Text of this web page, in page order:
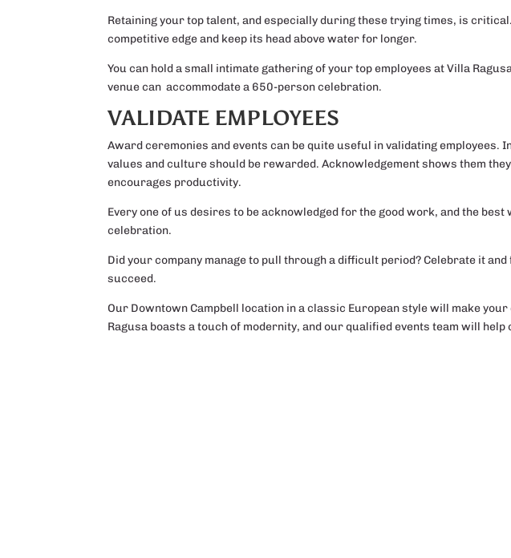
Retaining your top talent, and especially during these trying times, is
competitive edge and keep its head above water for longer.
You can hold a small intimate gathering of your top employees at Villa
venue can accommodate a 650-person celebration.
VALIDATE EMPLOYEES
Award ceremonies and events can be quite useful in validating employees.
values and culture should be rewarded. Acknowledgement shows them
encourages productivity.
Every one of us desires to be acknowledged for the good work, and the best
celebration.
Did your company manage to pull through a difficult period? Celebrate it
succeed.
Our Downtown Campbell location in a classic European style will make
Ragusa boasts a touch of modernity, and our qualified events team will